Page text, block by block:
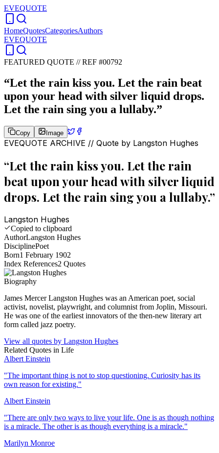
EVEQUOTE
HomeQuotesCategoriesAuthors
EVEQUOTE
FEATURED QUOTE //REF #00792
“Let the rain kiss you. Let the rain beat
upon your head with silver liquid drops.
Let the rain sing you a lullaby.”
Copy Image
EVEQUOTE ARCHIVE // Quote by Langston Hughes
“Let the rain kiss you. Let the rain
beat upon your head with silver liquid
drops. Let the rain sing you a lullaby.”
Langston Hughes
Copied to clipboard
AuthorLangston Hughes
DisciplinePoet
Born1 February 1902
Index References2 Quotes
Biography
James Mercer Langston Hughes was an American poet, social
activist, novelist, playwright, and columnist from Joplin, Missouri.
He was one of the earliest innovators of the then-new literary art
form called jazz poetry.
View all quotes by Langston Hughes
Related Quotes in Life
Albert Einstein
"The important thing is not to stop questioning. Curiosity has its
own reason for existing."
Albert Einstein
"There are only two ways to live your life. One is as though nothing
is a miracle. The other is as though everything is a miracle."
Marilyn Monroe